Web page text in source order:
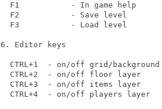
  F1           - In game help
  F2           - Save level
  F3           - Load level
6. Editor keys
CTRL+1  - on/off grid/background
  CTRL+2  - on/off floor layer
  CTRL+3  - on/off items layer
  CTRL+4  - on/off players layer